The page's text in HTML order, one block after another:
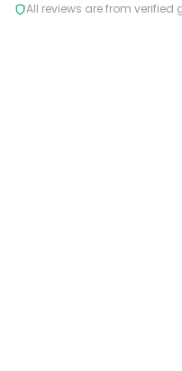
All reviews are from